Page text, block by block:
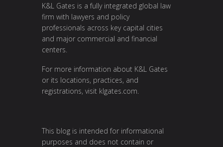
K&L Gates is a fully integrated global law
firm with lawyers and policy
professionals across key capital cities
and major commercial and financial
centers.
For more information about K&L Gates
or its locations, practices, and
registrations, visit klgates.com.
This blog is intended for informational
purposes and does not contain or